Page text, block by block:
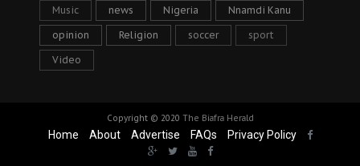
Music news Nigeria Nnamdi Kanu
opinion Religion soccer sport
Video
Copyright © 2020 The Biafra Herald
Home About Advertise FAQs Privacy Policy